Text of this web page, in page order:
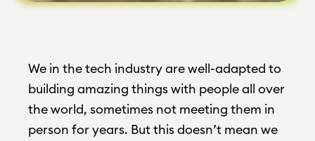
We in the tech industry are well-adapted to
building amazing things with people all over
the world, sometimes not meeting them in
person for years. But this doesn’t mean we